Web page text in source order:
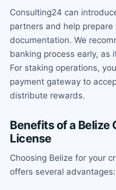
Consulting24 can
partners and help prepare
documentation. We
banking process early, as
For staking operations,
payment gateway to
distribute rewards.
Benefits of a Belize
License
Choosing Belize for your
offers several advantages: